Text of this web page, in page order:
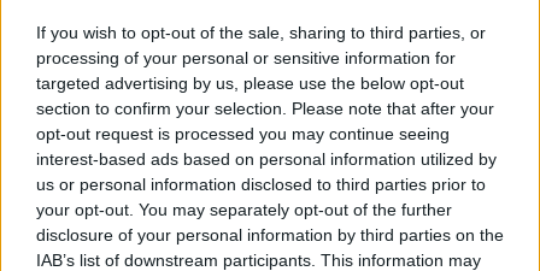
If you wish to opt-out of the sale, sharing to third parties, or
processing of your personal or sensitive information for
targeted advertising by us, please use the below opt-out
section to confirm your selection. Please note that after your
opt-out request is processed you may continue seeing
interest-based ads based on personal information utilized by
us or personal information disclosed to third parties prior to
your opt-out. You may separately opt-out of the further
disclosure of your personal information by third parties on the
IAB’s list of downstream participants. This information may
Deer Culling
"They're just taking over the place"
– Mayo farmers call for deer cull